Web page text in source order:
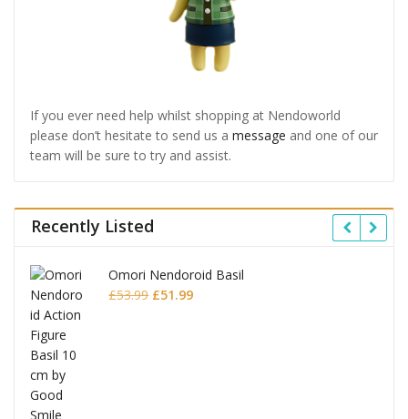
If you ever need help whilst shopping at Nendoworld
please don’t hesitate to send us a message and one of our
team will be sure to try and assist.
Recently Listed
Omori Nendoroid Basil
£53.99 Original
£51.99Current